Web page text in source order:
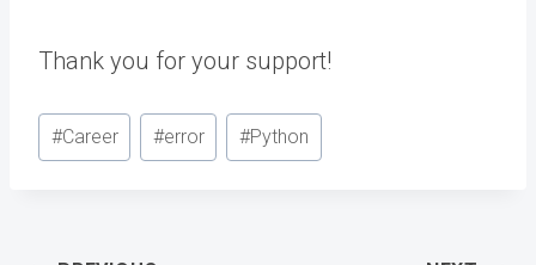
Thank you for your support!
Post
Tags:
#Career #error #Python